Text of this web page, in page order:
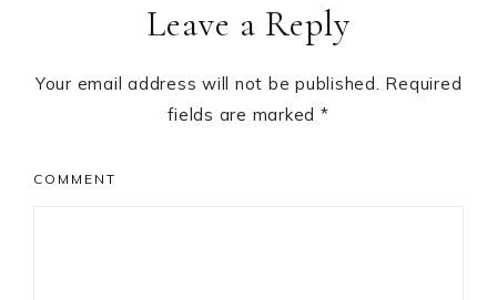
Leave a Reply
Your email address will not be published. Required
fields are marked *
COMMENT